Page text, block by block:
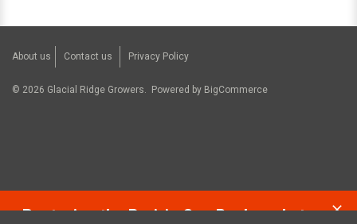
About us Contact us Privacy Policy
© 2026 Glacial Ridge Growers. Powered by BigCommerce
Restoring the Prairie One Backyard at a